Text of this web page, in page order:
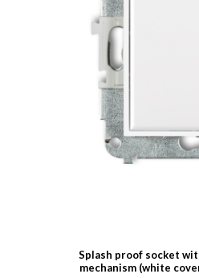
Splash proof socket
mechanism (white